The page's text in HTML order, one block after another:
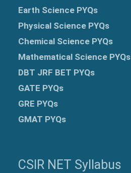
Earth Science PYQs
Physical Science PYQs
Chemical Science PYQs
Mathematical Science PYQs
DBT JRF BET PYQs
GATE PYQs
GRE PYQs
GMAT PYQs
CSIR NET Syllabus